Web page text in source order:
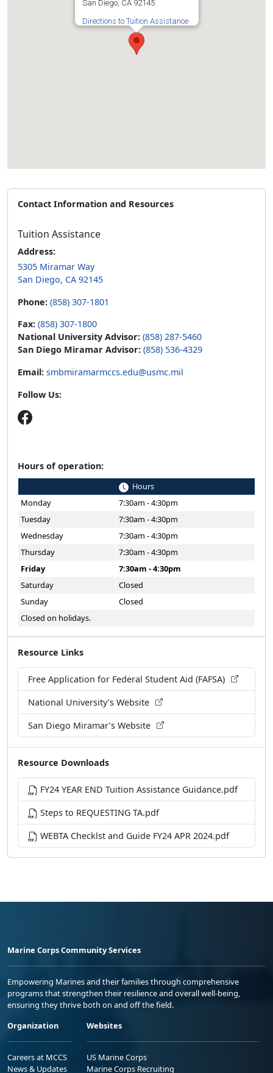
San Diego, CA 92145
Directions to Tuition Assistance
Contact Information and Resources
Tuition Assistance
Address:
5305 Miramar Way
San Diego, CA 92145
Phone: (858) 307-1801
Fax: (858) 307-1800
National University Advisor: (858) 287-5460
San Diego Miramar Advisor: (858) 536-4329
Email: smbmiramarmccs.edu@usmc.mil
Follow Us:
Hours of operation:
Hours
Monday
7:30am - 4:30pm
Tuesday
7:30am - 4:30pm
Wednesday
7:30am - 4:30pm
Thursday
7:30am - 4:30pm
Friday
7:30am - 4:30pm
Saturday
Closed
Sunday
Closed
Closed on holidays.
Resource Links
Free Application for Federal Student Aid (FAFSA)
National University’s Website
San Diego Miramar’s Website
Resource Downloads
FY24 YEAR END Tuition Assistance Guidance.pdf
Steps to REQUESTING TA.pdf
WEBTA Checklst and Guide FY24 APR 2024.pdf
Marine Corps Community Services
Empowering Marines and their families through comprehensive
programs that strengthen their resilience and overall well-being,
ensuring they thrive both on and off the field.
Organization
Careers at MCCS
News & Updates
Websites
US Marine Corps
Marine Corps Recruiting